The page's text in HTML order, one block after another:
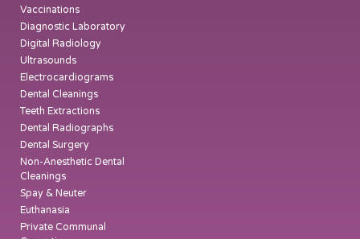
Vaccinations
Diagnostic Laboratory
Digital Radiology
Ultrasounds
Electrocardiograms
Dental Cleanings
Teeth Extractions
Dental Radiographs
Dental Surgery
Non-Anesthetic Dental
Cleanings
Spay & Neuter
Euthanasia
Private Communal